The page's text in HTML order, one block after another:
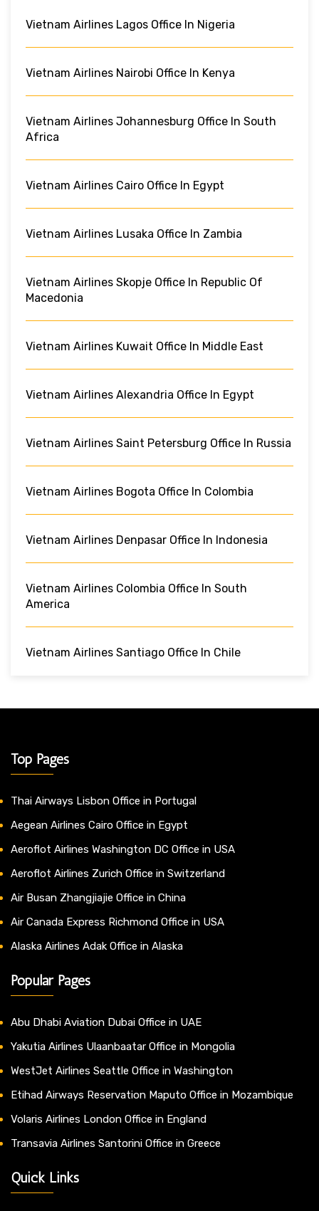
Vietnam Airlines Lagos Office In Nigeria
Vietnam Airlines Nairobi Office In Kenya
Vietnam Airlines Johannesburg Office In South
Africa
Vietnam Airlines Cairo Office In Egypt
Vietnam Airlines Lusaka Office In Zambia
Vietnam Airlines Skopje Office In Republic Of
Macedonia
Vietnam Airlines Kuwait Office In Middle East
Vietnam Airlines Alexandria Office In Egypt
Vietnam Airlines Saint Petersburg Office In Russia
Vietnam Airlines Bogota Office In Colombia
Vietnam Airlines Denpasar Office In Indonesia
Vietnam Airlines Colombia Office In South
America
Vietnam Airlines Santiago Office In Chile
Top Pages
Thai Airways Lisbon Office in Portugal
Aegean Airlines Cairo Office in Egypt
Aeroflot Airlines Washington DC Office in USA
Aeroflot Airlines Zurich Office in Switzerland
Air Busan Zhangjiajie Office in China
Air Canada Express Richmond Office in USA
Alaska Airlines Adak Office in Alaska
Popular Pages
Abu Dhabi Aviation Dubai Office in UAE
Yakutia Airlines Ulaanbaatar Office in Mongolia
WestJet Airlines Seattle Office in Washington
Etihad Airways Reservation Maputo Office in Mozambique
Volaris Airlines London Office in England
Transavia Airlines Santorini Office in Greece
Quick Links